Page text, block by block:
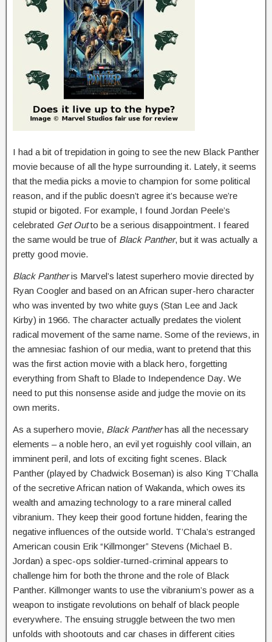
I had a bit of trepidation in going to see the new Black Panther
movie because of all the hype surrounding it. Lately, it seems
that the media picks a movie to champion for some political
reason, and if the public doesn’t agree it’s because we’re
stupid or bigoted. For example, I found Jordan Peele’s
celebrated Get Outto be a serious disappointment. I feared
the same would be true of Black Panther, but it was actually a
pretty good movie.
Black Pantheris Marvel’s latest superhero movie directed by
Ryan Coogler and based on an African super-hero character
who was invented by two white guys (Stan Lee and Jack
Kirby) in 1966. The character actually predates the violent
radical movement of the same name. Some of the reviews, in
the amnesiac fashion of our media, want to pretend that this
was the first action movie with a black hero, forgetting
everything from Shaft to Blade to Independence Day. We
need to put this nonsense aside and judge the movie on its
own merits.
As a superhero movie, Black Pantherhas all the necessary
elements – a noble hero, an evil yet roguishly cool villain, an
imminent peril, and lots of exciting fight scenes. Black
Panther (played by Chadwick Boseman) is also King T’Challa
of the secretive African nation of Wakanda, which owes its
wealth and amazing technology to a rare mineral called
vibranium. They keep their good fortune hidden, fearing the
negative influences of the outside world. T’Chala’s estranged
American cousin Erik “Killmonger” Stevens (Michael B.
Jordan) a spec-ops soldier-turned-criminal appears to
challenge him for both the throne and the role of Black
Panther. Killmonger wants to use the vibranium’s power as a
weapon to instigate revolutions on behalf of black people
everywhere. The ensuing struggle between the two men
unfolds with shootouts and car chases in different cities